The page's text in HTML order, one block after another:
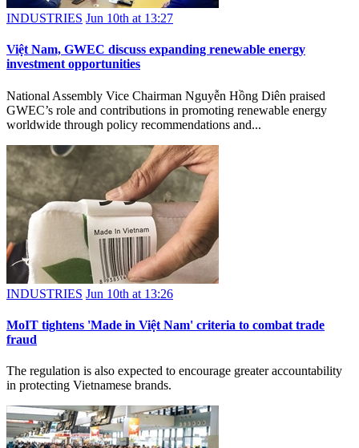
INDUSTRIES Jun 10th at 13:27
Việt Nam, GWEC discuss expanding renewable energy
investment opportunities
National Assembly Vice Chairman Nguyễn Hồng Diên praised
GWEC’s role and contributions in promoting renewable energy
worldwide through policy recommendations and...
INDUSTRIES Jun 10th at 13:26
MoIT tightens 'Made in Việt Nam' criteria to combat trade
fraud
The regulation is also expected to encourage greater accountability
in protecting Vietnamese brands.